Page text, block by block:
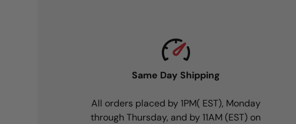
Same Day Shipping
All orders placed by 1PM( EST), Monday
through Thursday, and by 11AM (EST) on